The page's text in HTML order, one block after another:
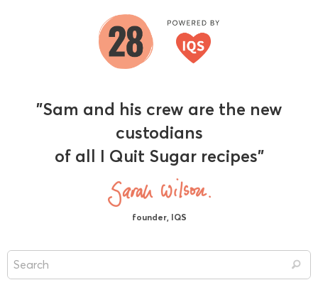
"Sam and his crew are the new
custodians
of all I Quit Sugar recipes"
founder, IQS